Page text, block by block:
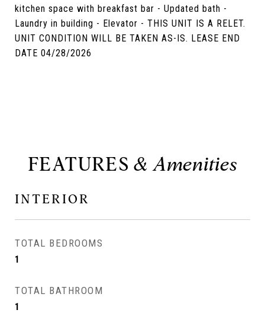
kitchen space with breakfast bar - Updated bath -
Laundry in building - Elevator - THIS UNIT IS A RELET.
UNIT CONDITION WILL BE TAKEN AS-IS. LEASE END
DATE 04/28/2026
FEATURES
INTERIOR
TOTAL BEDROOMS
1
TOTAL BATHROOM
1